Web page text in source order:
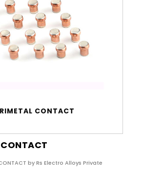
CONTACT
by Rs Electro Alloys Private